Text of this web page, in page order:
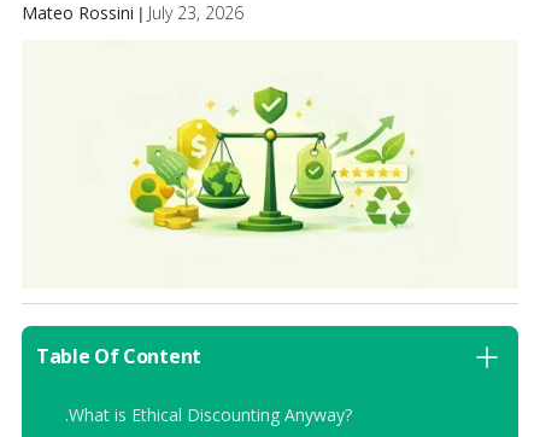
Mateo Rossini | July 23, 2026
Table Of Content
.What is Ethical Discounting Anyway?